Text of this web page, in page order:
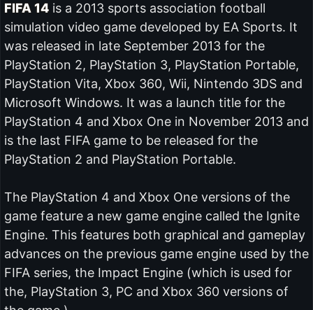
FIFA 14is a 2013 sports association football
simulation video game developed by EA Sports. It
was released in late September 2013 for the
PlayStation 2, PlayStation 3, PlayStation Portable,
PlayStation Vita, Xbox 360, Wii, Nintendo 3DS and
Microsoft Windows. It was a launch title for the
PlayStation 4 and Xbox One in November 2013 and
is the last FIFA game to be released for the
PlayStation 2 and PlayStation Portable.
The PlayStation 4 and Xbox One versions of the
game feature a new game engine called the Ignite
Engine. This features both graphical and gameplay
advances on the previous game engine used by the
FIFA series, the Impact Engine (which is used for
the, PlayStation 3, PC and Xbox 360 versions of